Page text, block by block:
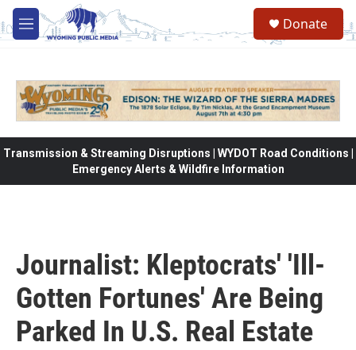
Skip to main content
M
e
Donate
Transmission & Streaming Disruptions | WYDOT Road Conditions |
Emergency Alerts & Wildfire Information
Journalist: Kleptocrats' 'Ill-
Gotten Fortunes' Are Being
Parked In U.S. Real Estate